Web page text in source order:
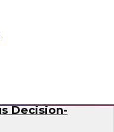
Enterprise
Decision-